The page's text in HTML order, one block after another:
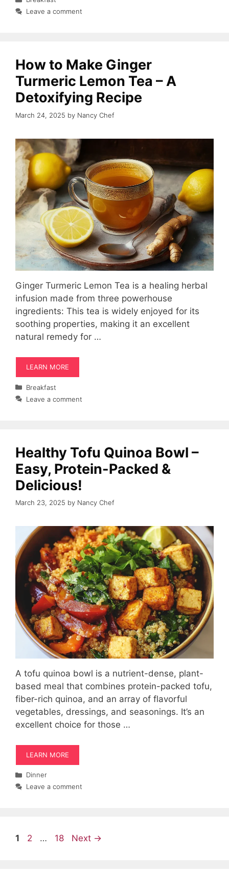
Leave a comment
How to Make Ginger
Turmeric Lemon Tea – A
Detoxifying Recipe
March 24, 2025 by Nancy Chef
Ginger Turmeric Lemon Tea is a healing herbal
infusion made from three powerhouse
ingredients: This tea is widely enjoyed for its
soothing properties, making it an excellent
natural remedy for …
LEARN MORE
Categories
Breakfast
Leave a comment
Healthy Tofu Quinoa Bowl –
Easy, Protein-Packed &
Delicious!
March 23, 2025 by Nancy Chef
A tofu quinoa bowl is a nutrient-dense, plant-
based meal that combines protein-packed tofu,
fiber-rich quinoa, and an array of flavorful
vegetables, dressings, and seasonings. It’s an
excellent choice for those …
LEARN MORE
Categories
Dinner
Leave a comment
Page
1 Page
2 … Page
18 Next →